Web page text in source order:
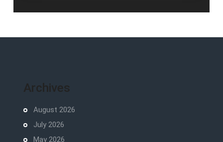
Archives
August 2026
July 2026
May 2026